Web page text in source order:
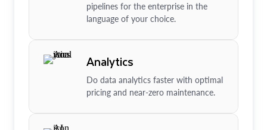
pipelines for the enterprise in the
language of your choice.
Analytics
Do data analytics faster with optimal
pricing and near-zero maintenance.